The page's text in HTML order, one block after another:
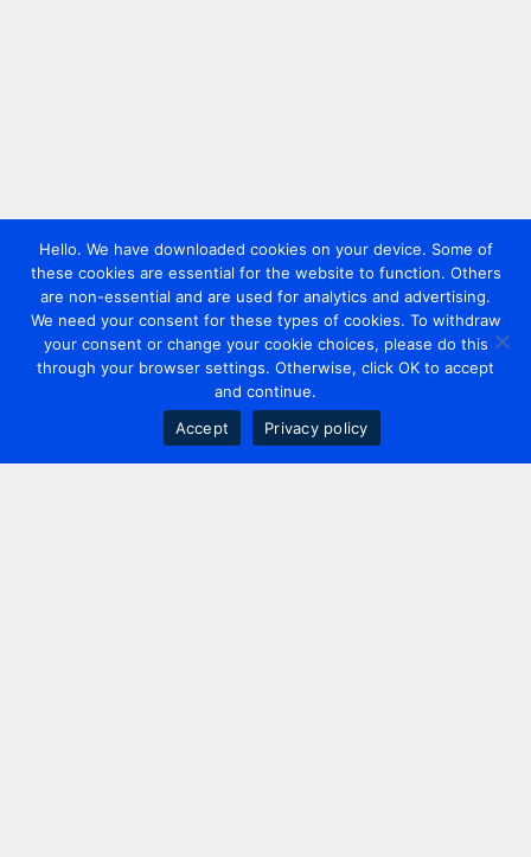
Hello. We have downloaded cookies on your device. Some of
these cookies are essential for the website to function. Others
are non-essential and are used for analytics and advertising.
We need your consent for these types of cookies. To withdraw
your consent or change your cookie choices, please do this
through your browser settings. Otherwise, click OK to accept
and continue.
Accept
Privacy policy